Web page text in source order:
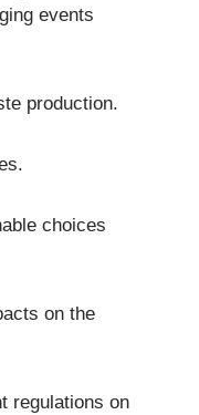
events
production.
choices
on the
regulations on